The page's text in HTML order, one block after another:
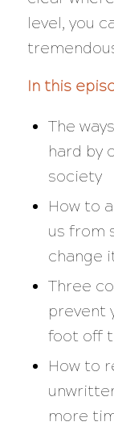
level, you
In this
The
hard by
society
How to
us from
change
Three
prevent
foot off
How to
more